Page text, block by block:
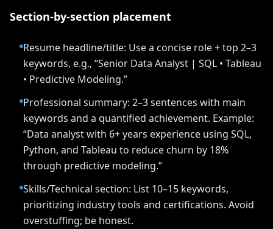
Section-by-section placement
Resume headline/title: Use a concise role + top 2–3
keywords, e.g., “Senior Data Analyst | SQL • Tableau
• Predictive Modeling.”
Professional summary: 2–3 sentences with main
keywords and a quantified achievement. Example:
“Data analyst with 6+ years experience using SQL,
Python, and Tableau to reduce churn by 18%
through predictive modeling.”
Skills/Technical section: List 10–15 keywords,
prioritizing industry tools and certifications. Avoid
overstuffing; be honest.